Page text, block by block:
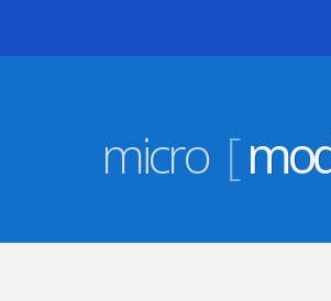
micro [